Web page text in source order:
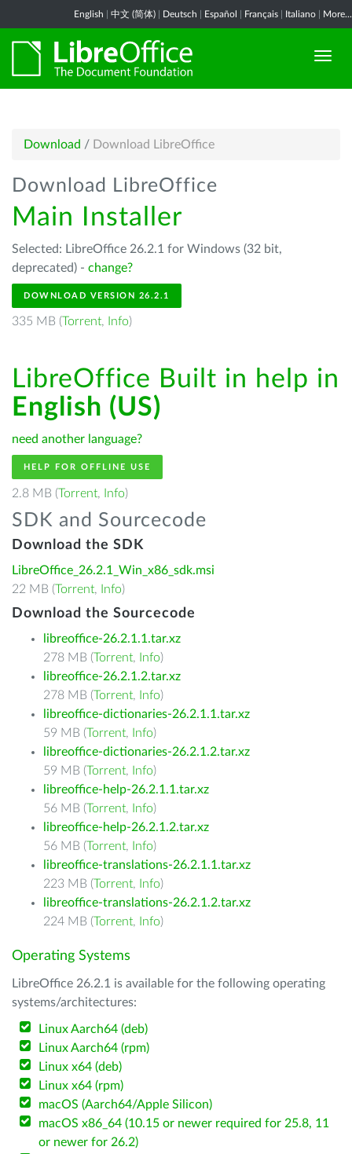
English 中文 (简体) Deutsch Español Français Italiano More...
Download / Download LibreOffice
Download LibreOffice
Main Installer
Selected: LibreOffice 26.2.1 for Windows (32 bit,
deprecated) - change?
DOWNLOAD VERSION 26.2.1
335 MB (Torrent, Info)
LibreOffice Built in help in
English (US)
need another language?
HELP FOR OFFLINE USE
2.8 MB (Torrent, Info)
SDK and Sourcecode
Download the SDK
LibreOffice_26.2.1_Win_x86_sdk.msi
22 MB (Torrent, Info)
Download the Sourcecode
libreoffice-26.2.1.1.tar.xz
278 MB (Torrent, Info)
libreoffice-26.2.1.2.tar.xz
278 MB (Torrent, Info)
libreoffice-dictionaries-26.2.1.1.tar.xz
59 MB (Torrent, Info)
libreoffice-dictionaries-26.2.1.2.tar.xz
59 MB (Torrent, Info)
libreoffice-help-26.2.1.1.tar.xz
56 MB (Torrent, Info)
libreoffice-help-26.2.1.2.tar.xz
56 MB (Torrent, Info)
libreoffice-translations-26.2.1.1.tar.xz
223 MB (Torrent, Info)
libreoffice-translations-26.2.1.2.tar.xz
224 MB (Torrent, Info)
Operating Systems
LibreOffice 26.2.1 is available for the following operating
systems/architectures:
Linux Aarch64 (deb)
Linux Aarch64 (rpm)
Linux x64 (deb)
Linux x64 (rpm)
macOS (Aarch64/Apple Silicon)
macOS x86_64 (10.15 or newer required for 25.8, 11
or newer for 26.2)